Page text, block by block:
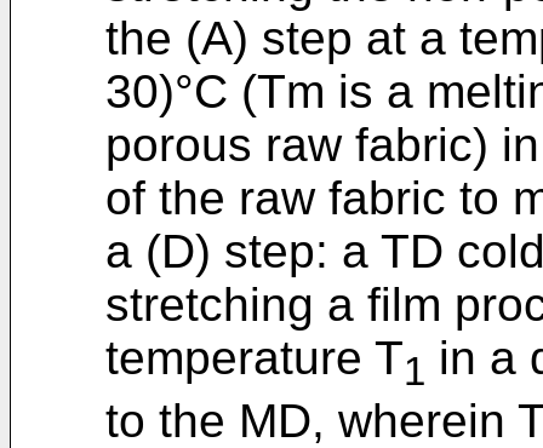
the (A) step at a
30)°C (Tm is a
porous raw fabric)
of the raw fabric to
a (D) step: a TD
stretching a film
temperature T1 in a
to the MD, wherein